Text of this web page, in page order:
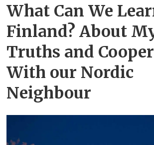
What Can We
Finland? About
Truths and
With our Nordic
Neighbour